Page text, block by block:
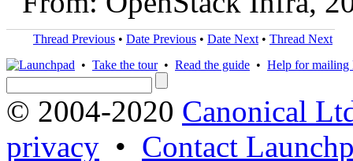
Thread Previous • Date Previous • Date Next • Thread Next
• Take the tour• Read the guide • Help for mailing
© 2004-2020 Canonical
privacy • Contact